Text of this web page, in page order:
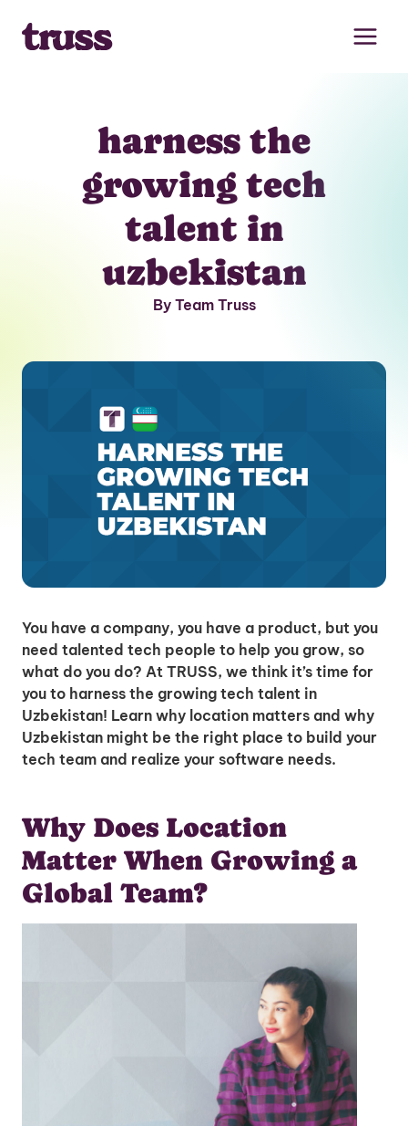
content
harness the
growing tech
talent in
uzbekistan
By Team Truss
You have a company, you have a product, but you
need talented tech people to help you grow, so
what do you do? At TRUSS, we think it’s time for
you to harness the growing tech talent in
Uzbekistan! Learn why location matters and why
Uzbekistan might be the right place to build your
tech team and realize your software needs.
Why Does Location
Matter When Growing a
Global Team?